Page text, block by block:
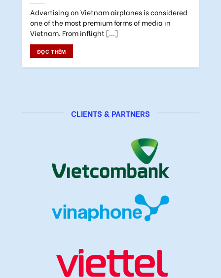
Advertising on Vietnam airplanes is considered
one of the most premium forms of media in
Vietnam. From inflight [...]
ĐỌC THÊM
CLIENTS & PARTNERS